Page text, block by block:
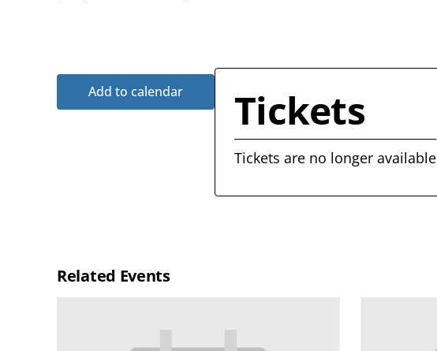
Add to calendar Tickets
Tickets are no longer available
Related Events